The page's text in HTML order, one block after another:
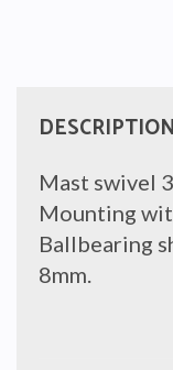
DESCRIPTION
Mast swivel
Mounting
Ballbearing
8mm.